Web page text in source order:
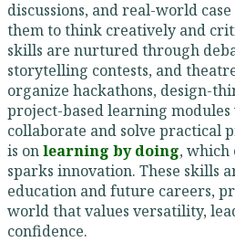
discussions, and real-world
them to think creatively and
skills are nurtured through
storytelling contests, and
organize hackathons, design-
project-based learning
collaborate and solve practical
is onlearning by doing, which
sparks innovation. These skills
education and future careers,
world that values versatility,
confidence.